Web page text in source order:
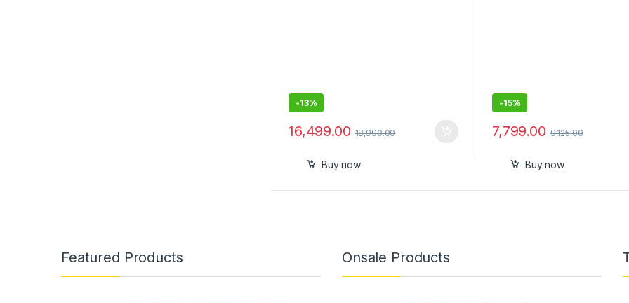
-13%
16,499.00 18,990.00
Buy now
-15%
7,799.00 9,125.00
Buy now
Featured Products Onsale Products